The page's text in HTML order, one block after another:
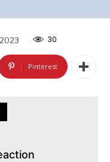
30
Pinterest